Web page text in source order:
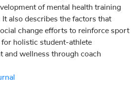
of mental health training
It also describes the factors that
change efforts to reinforce sport
for holistic student-athlete
and wellness through coach